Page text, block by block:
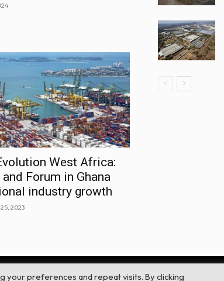
West Africa:
and Forum in Ghana
industry growth
2023
preferences and repeat visits. By clicking